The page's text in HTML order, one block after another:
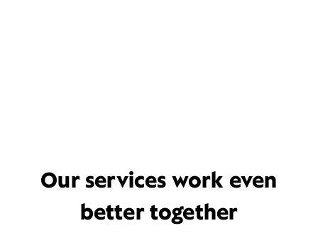
Our services work even
better together